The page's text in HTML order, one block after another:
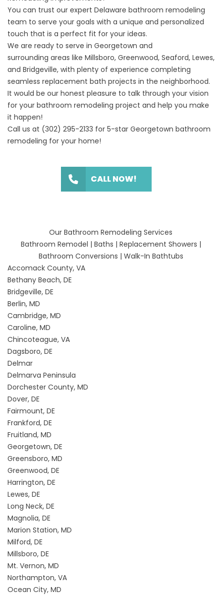
You can trust our expert Delaware bathroom remodeling
team to serve your goals with a unique and personalized
touch that is a perfect fit for your ideas.
We are ready to serve in Georgetown and
surrounding areas like Millsboro, Greenwood, Seaford, Lewes,
and Bridgeville, with plenty of experience completing
seamless replacement bath projects in the neighborhood.
It would be our honest pleasure to talk through your vision
for your bathroom remodeling project and help you make
it happen!
Call us at (302) 295-2133 for 5-star Georgetown bathroom
remodeling for your home!
CALL NOW!
Our Bathroom Remodeling Services
Bathroom Remodel | Baths | Replacement Showers |
Bathroom Conversions | Walk-In Bathtubs
Accomack County, VA
Bethany Beach, DE
Bridgeville, DE
Berlin, MD
Cambridge, MD
Caroline, MD
Chincoteague, VA
Dagsboro, DE
Delmar
Delmarva Peninsula
Dorchester County, MD
Dover, DE
Fairmount, DE
Frankford, DE
Fruitland, MD
Georgetown, DE
Greensboro, MD
Greenwood, DE
Harrington, DE
Lewes, DE
Long Neck, DE
Magnolia, DE
Marion Station, MD
Milford, DE
Millsboro, DE
Mt. Vernon, MD
Northampton, VA
Ocean City, MD